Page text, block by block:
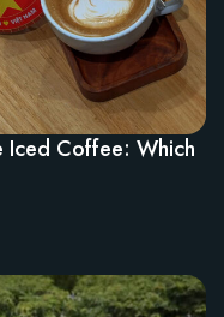
Iced Coffee: Which